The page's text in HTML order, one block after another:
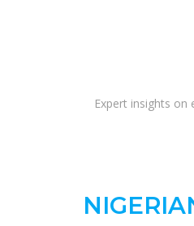
Expert insights